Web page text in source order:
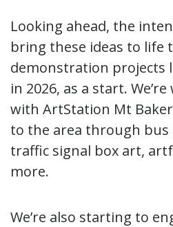
Looking ahead, the
bring these ideas to life
demonstration projects
in 2026, as a start.
with ArtStation Mt
to the area through
traffic signal box art,
more.
We’re also starting to